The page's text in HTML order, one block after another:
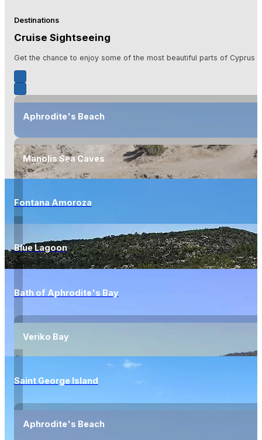
Destinations
Cruise Sightseeing
Get the chance to enjoy some of the most beautiful parts of Cyprus